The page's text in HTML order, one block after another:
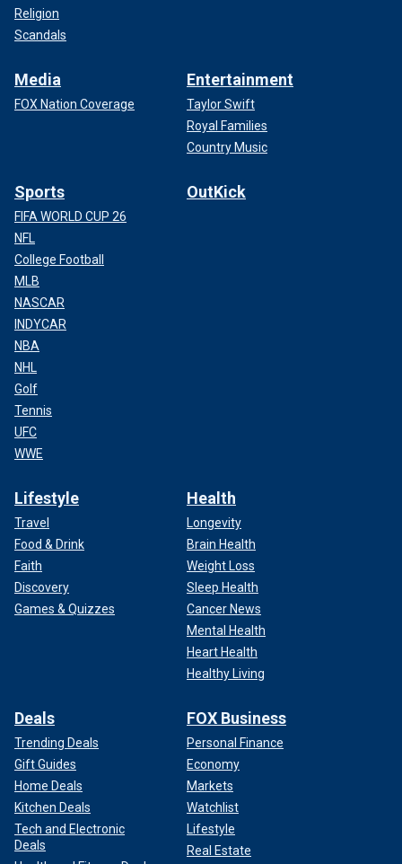
Religion
Scandals
Media
FOX Nation Coverage
Entertainment
Taylor Swift
Royal Families
Country Music
Sports
FIFA WORLD CUP 26
NFL
College Football
MLB
NASCAR
INDYCAR
NBA
NHL
Golf
Tennis
UFC
WWE
OutKick
Lifestyle
Travel
Food & Drink
Faith
Discovery
Games & Quizzes
Health
Longevity
Brain Health
Weight Loss
Sleep Health
Cancer News
Mental Health
Heart Health
Healthy Living
Deals
Trending Deals
Gift Guides
Home Deals
Kitchen Deals
Tech and Electronic
Deals
FOX Business
Personal Finance
Economy
Markets
Watchlist
Lifestyle
Real Estate